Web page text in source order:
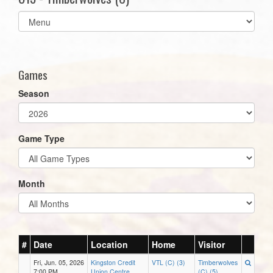
Select
list(select
Games
Season
Game Type
Month
# Date Location Home Visitor
Fri, Jun. 05, 2026
7:00 PM
Kingston Credit
Union Centre
VTL (C) (3)
Timberwolves
(C) (5)